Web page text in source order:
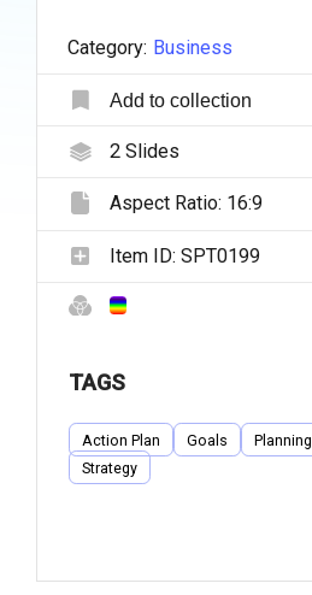
Category: Business
Add to collection
2Slides
Aspect Ratio: 16:9
Item ID: SPT0199
TAGS
Action Plan Goals Planning
Strategy